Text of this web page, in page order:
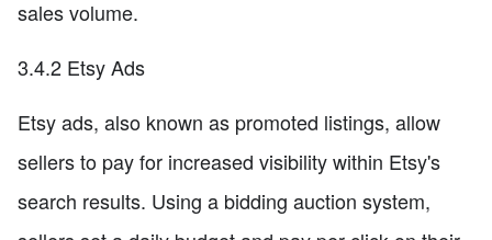
sales volume.
3.4.2 Etsy Ads
Etsy ads, also known as promoted listings, allow
sellers to pay for increased visibility within Etsy's
search results. Using a bidding auction system,